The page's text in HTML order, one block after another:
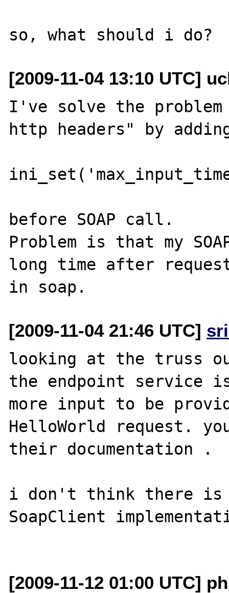
[2009-11-04 13:10 UTC]
I've solve the
http headers" by
before SOAP call.
Problem is that my
long time after
[2009-11-04 21:46 UTC]
looking at the truss
the endpoint service
more input to be
HelloWorld request.
their documentation .
i don't think there is
SoapClient
[2009-11-12 01:00 UTC]